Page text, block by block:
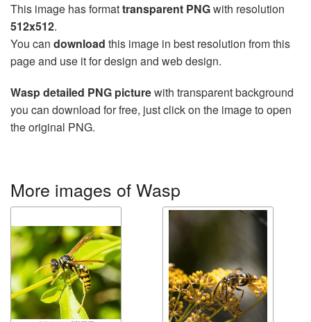
This image has formattransparent PNGwith resolution
512x512.
You can download this image in best resolution from this
page and use it for design and web design.
Wasp detailed PNG picturewith transparent background
you can download for free, just click on the image to open
the original PNG.
More images of Wasp